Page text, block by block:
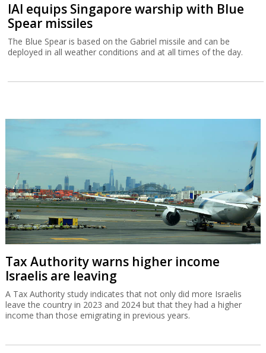
IAI equips Singapore warship with Blue
Spear missiles
The Blue Spear is based on the Gabriel missile and can be
deployed in all weather conditions and at all times of the day.
Tax Authority warns higher income
Israelis are leaving
A Tax Authority study indicates that not only did more Israelis
leave the country in 2023 and 2024 but that they had a higher
income than those emigrating in previous years.